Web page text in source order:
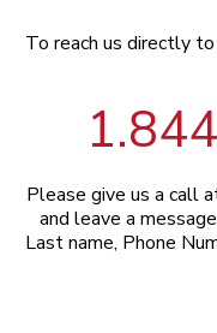
To reach us directly
Please give us a call
and leave a
Last name, Phone